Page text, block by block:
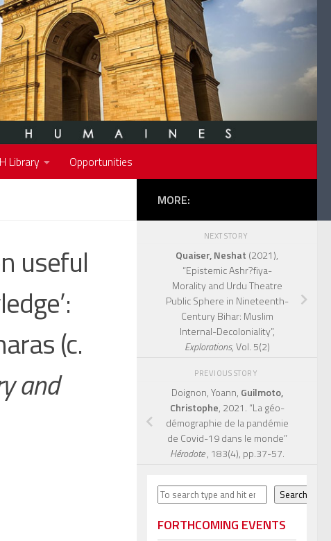
Library Opportunities
useful
(c.
and
MORE:
NEXT STORY
Quaiser, Neshat (2021),
“Epistemic Ashr?fiya-
Morality and Urdu Theatre
Public Sphere in Nineteenth-
Century Bihar: Muslim
Internal-Decoloniality”,
Explorations,Vol. 5(2)
PREVIOUS STORY
Doignon, Yoann, Guilmoto,
Christophe, 2021. “La géo-
démographie de la pandémie
de Covid-19 dans le monde”
Hérodote, 183(4), pp.37-57.
Search Search
FORTHCOMING EVENTS